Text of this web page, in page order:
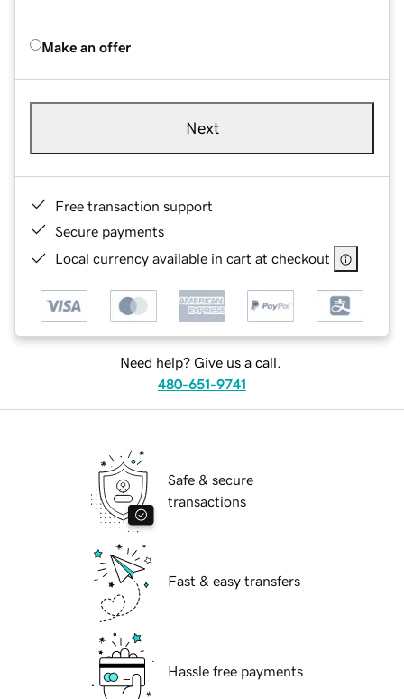
Make an offer
Next
Free transaction support
Secure payments
Local currency available in cart at checkout
Need help? Give us a call.
480-651-9741
Safe & secure
transactions
Fast & easy transfers
Hassle free payments